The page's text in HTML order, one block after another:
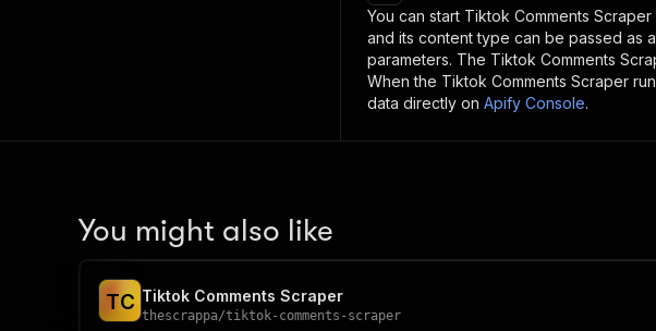
You can start Tiktok Comments Scraper
and its content type can be passed as
parameters. The Tiktok Comments
When the Tiktok Comments Scraper
data directly on Apify Console.
You might also like
TC Tiktok Comments Scraper
thescrappa/tiktok-comments-scraper